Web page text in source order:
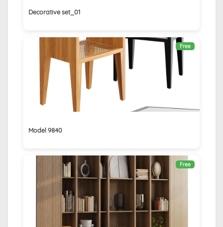
Decorative set_01
Free
Model 9840
Free